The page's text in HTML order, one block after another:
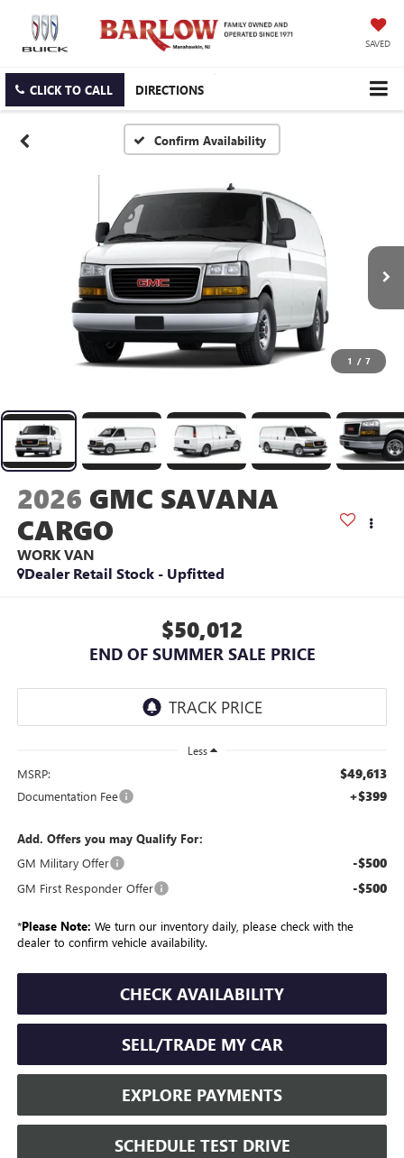
SAVED
CLICK TO CALL DIRECTIONS
Confirm Availability
1 / 7
2026 GMC SAVANA
CARGO
WORK VAN
Dealer Retail Stock - Upfitted
$50,012
END OF SUMMER SALE PRICE
Less
MSRP: $49,613
Documentation Fee +$399
Add. Offers you may Qualify For:
GM Military Offer
-$500
GM First Responder Offer -$500
*Please Note: We turn our inventory daily, please check with the
dealer to confirm vehicle availability.
CHECK AVAILABILITY
SELL/TRADE MY CAR
EXPLORE PAYMENTS
SCHEDULE TEST DRIVE